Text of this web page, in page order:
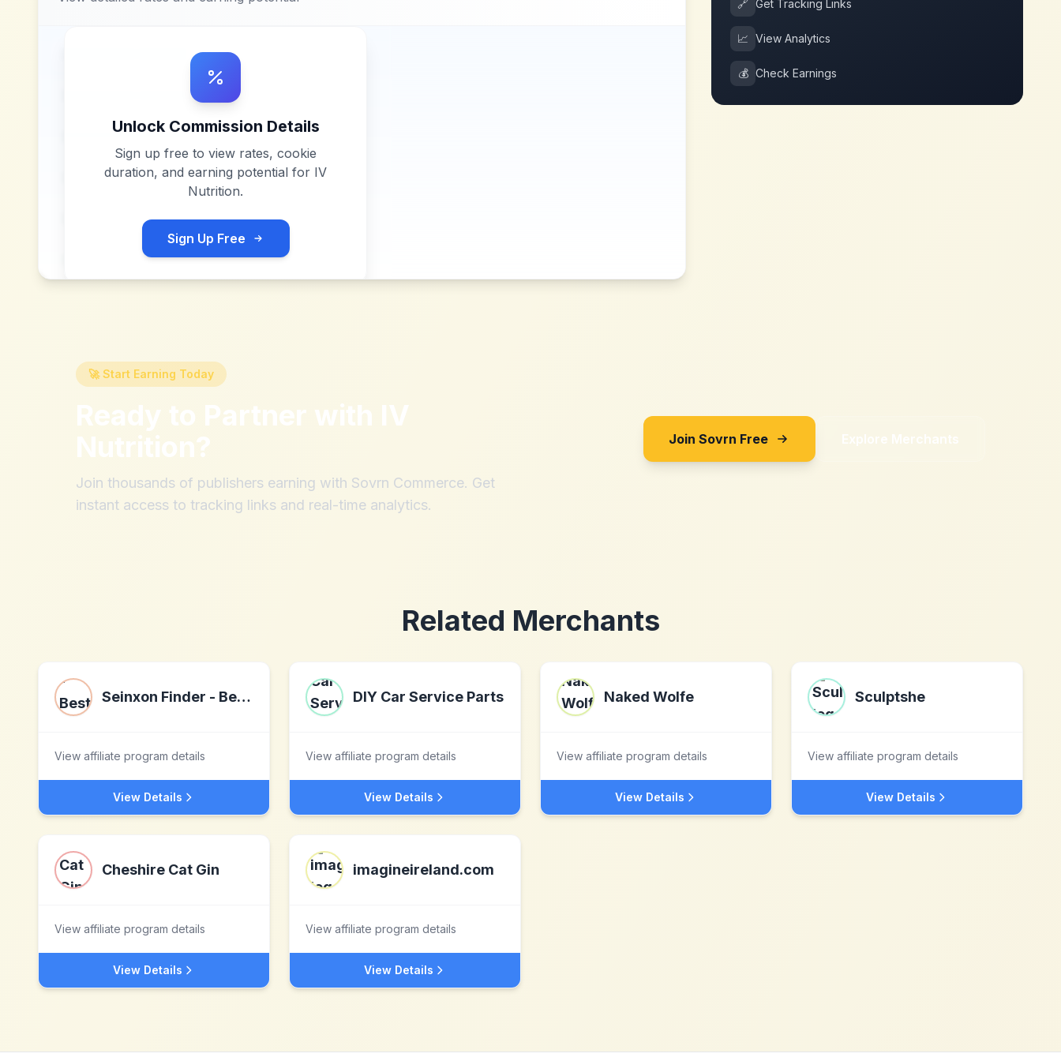
Unlock Commission Details
Sign up free to view rates, cookie
duration, and earning potential for IV
Nutrition.
Sign Up Free
🔗 Get Tracking Links
📈 View Analytics
💰 Check Earnings
🚀 Start Earning Today
Ready to Partner with IV
Nutrition?
Join thousands of publishers earning with Sovrn Commerce. Get
instant access to tracking links and real-time analytics.
Join Sovrn Free Explore Merchants
Related Merchants
Seinxon Finder - Best Airtag Alternative
View affiliate program details
View Details
DIY Car Service Parts
View affiliate program details
View Details
Naked Wolfe
View affiliate program details
View Details
Sculptshe
View affiliate program details
View Details
Cheshire Cat Gin
View affiliate program details
View Details
imagineireland.com
View affiliate program details
View Details